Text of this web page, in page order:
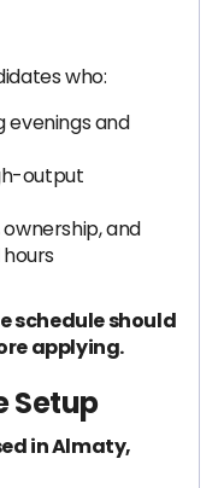
who:
and
output
and
schedule should
applying.
Setup
in Almaty,